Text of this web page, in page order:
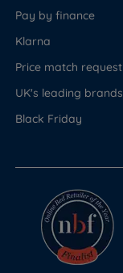
Pay by finance
Klarna
Price match request
UK's leading brands
Black Friday